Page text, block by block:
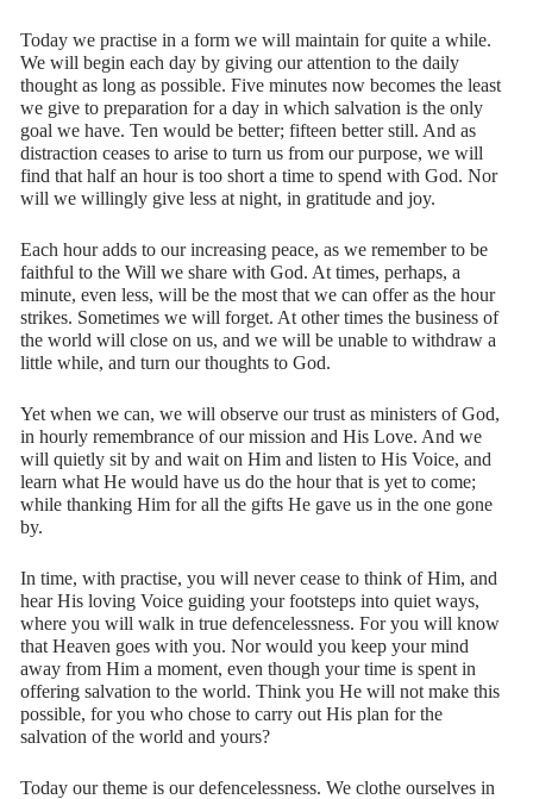
Today we practise in a form we will maintain for quite a while.
We will begin each day by giving our attention to the daily
thought as long as possible. Five minutes now becomes the least
we give to preparation for a day in which salvation is the only
goal we have. Ten would be better; fifteen better still. And as
distraction ceases to arise to turn us from our purpose, we will
find that half an hour is too short a time to spend with God. Nor
will we willingly give less at night, in gratitude and joy.
Each hour adds to our increasing peace, as we remember to be
faithful to the Will we share with God. At times, perhaps, a
minute, even less, will be the most that we can offer as the hour
strikes. Sometimes we will forget. At other times the business of
the world will close on us, and we will be unable to withdraw a
little while, and turn our thoughts to God.
Yet when we can, we will observe our trust as ministers of God,
in hourly remembrance of our mission and His Love. And we
will quietly sit by and wait on Him and listen to His Voice, and
learn what He would have us do the hour that is yet to come;
while thanking Him for all the gifts He gave us in the one gone
by.
In time, with practise, you will never cease to think of Him, and
hear His loving Voice guiding your footsteps into quiet ways,
where you will walk in true defencelessness. For you will know
that Heaven goes with you. Nor would you keep your mind
away from Him a moment, even though your time is spent in
offering salvation to the world. Think you He will not make this
possible, for you who chose to carry out His plan for the
salvation of the world and yours?
Today our theme is our defencelessness. We clothe ourselves in